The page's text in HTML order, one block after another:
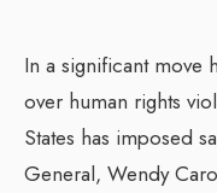
In a significant move
over human rights
States has imposed
General, Wendy